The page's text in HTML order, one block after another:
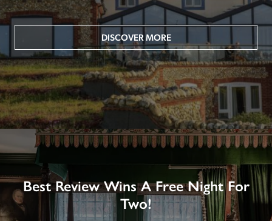
DISCOVER MORE
Best Review Wins A Free Night For
Two!